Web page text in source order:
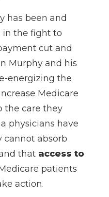
has been and
in the fight to
cut and
Murphy and his
energizing the
Medicare
the care they
physicians have
cannot absorb
that access to
patients
action.